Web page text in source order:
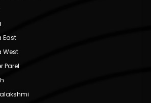
East
West
Parel